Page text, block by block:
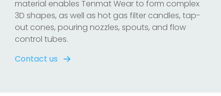
material enables Tenmat Wear to form complex
3D shapes, as well as hot gas filter candles, tap-
out cones, pouring nozzles, spouts, and flow
control tubes.
Contact us